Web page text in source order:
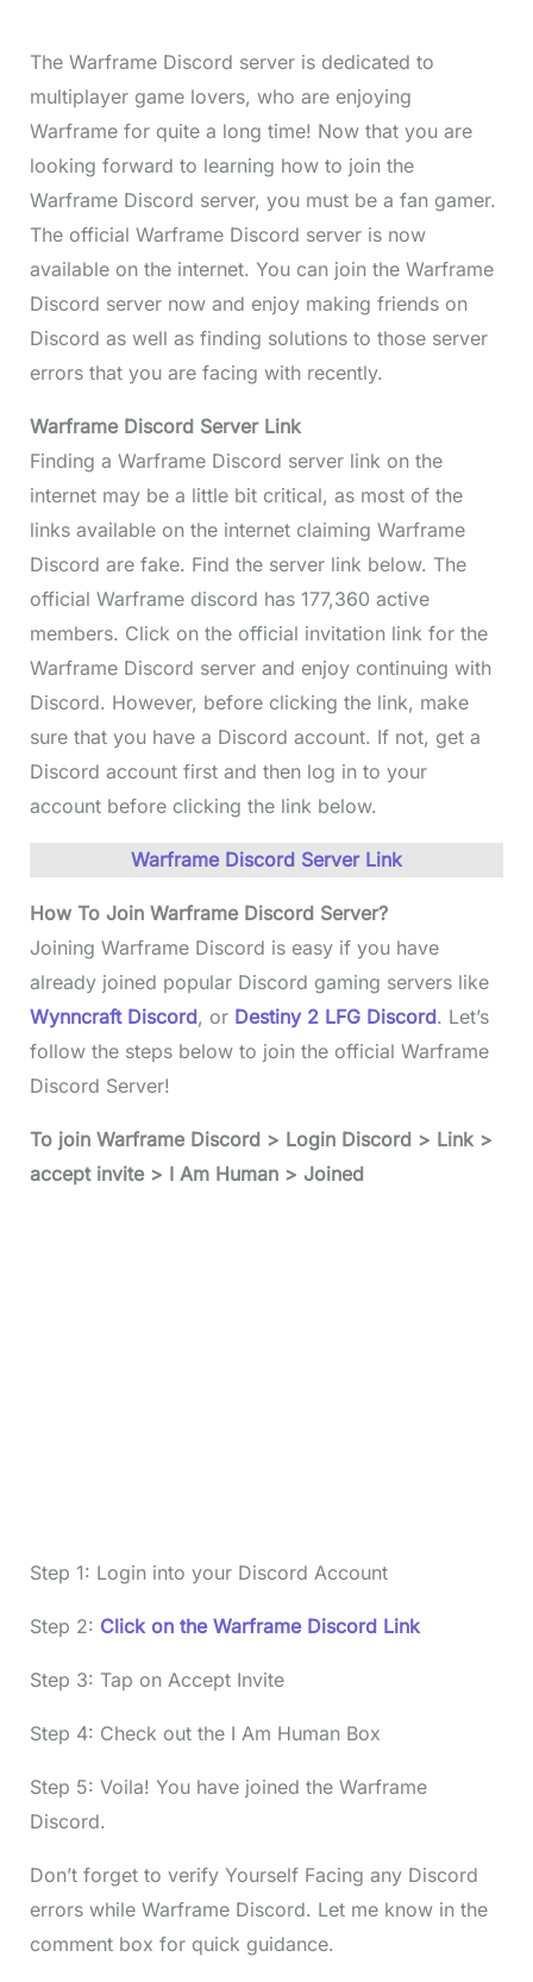
The Warframe Discord server is dedicated to
multiplayer game lovers, who are enjoying
Warframe for quite a long time! Now that you are
looking forward to learning how to join the
Warframe Discord server, you must be a fan gamer.
The official Warframe Discord server is now
available on the internet. You can join the Warframe
Discord server now and enjoy making friends on
Discord as well as finding solutions to those server
errors that you are facing with recently.
Warframe DiscordServer Link
Finding a Warframe Discord server link on the
internet may be a little bit critical, as most of the
links available on the internet claiming Warframe
Discord are fake. Find the server link below. The
official Warframe discord has 177,360 active
members. Click on the official invitation link for the
Warframe Discord server and enjoy continuing with
Discord. However, before clicking the link, make
sure that you have a Discord account. If not, get a
Discord account first and then log in to your
account before clicking the link below.
Warframe Discord Server Link
How To Join Warframe Discord Server?
Joining Warframe Discord is easy if you have
already joined popular Discord gaming servers like
Wynncraft Discord, or Destiny 2 LFG Discord. Let’s
follow the steps below to join the official Warframe
Discord Server!
To join Warframe Discord> Login Discord > Link >
accept invite > I Am Human > Joined
Step 1: Login into your Discord Account
Step 2: Click on the Warframe Discord Link
Step 3: Tap on Accept Invite
Step 4: Check out the I Am Human Box
Step 5: Voila! You have joined the Warframe
Discord.
Don’t forget to verify Yourself Facing any Discord
errors while Warframe Discord. Let me know in the
comment box for quick guidance.